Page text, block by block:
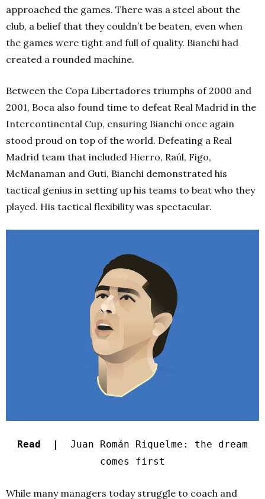
approached the games. There was a steel about the
club, a belief that they couldn’t be beaten, even when
the games were tight and full of quality. Bianchi had
created a rounded machine.
Between the Copa Libertadores triumphs of 2000 and
2001, Boca also found time to defeat Real Madrid in the
Intercontinental Cup, ensuring Bianchi once again
stood proud on top of the world. Defeating a Real
Madrid team that included Hierro, Raúl, Figo,
McManaman and Guti, Bianchi demonstrated his
tactical genius in setting up his teams to beat who they
played. His tactical flexibility was spectacular.
Read |
Juan Román Riquelme: the dream
comes first
While many managers today struggle to coach and